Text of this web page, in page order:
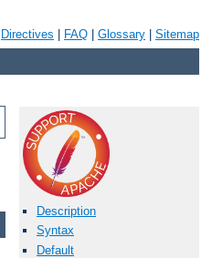
Directives FAQ Glossary Sitemap
Description
Syntax
Default